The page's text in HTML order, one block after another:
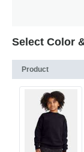
Select Color
Product